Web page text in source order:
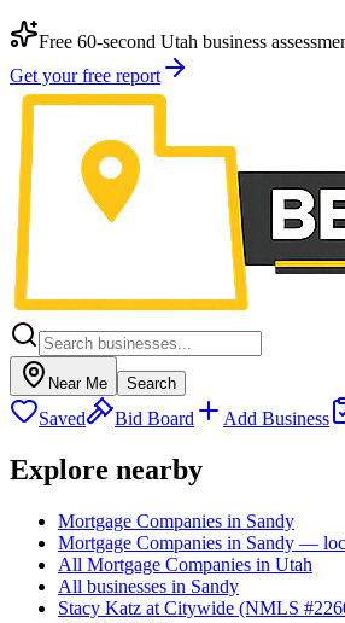
Free 60-second Utah business
Get your free report
Near Me Search
Saved Bid Board Add Business
Explore nearby
Mortgage Companies in Sandy
Mortgage Companies in Sandy —
All Mortgage Companies in Utah
All businesses in Sandy
Stacy Katz at Citywide (NMLS